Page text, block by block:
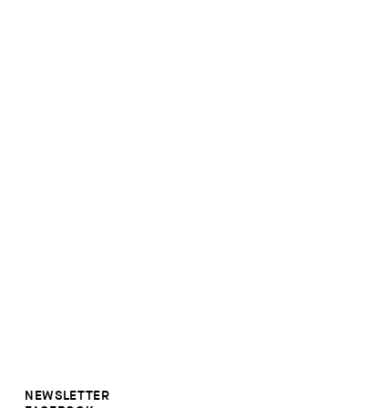
NEWSLETTER